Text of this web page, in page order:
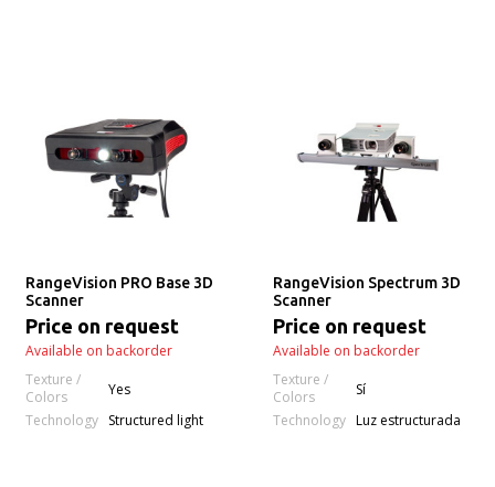
RangeVision PRO Base 3D
Scanner
Price on request
Available on backorder
Texture /
Colors
Yes
Technology
Structured light
RangeVision Spectrum 3D
Scanner
Price on request
Available on backorder
Texture /
Colors
Sí
Technology Luz estructurada